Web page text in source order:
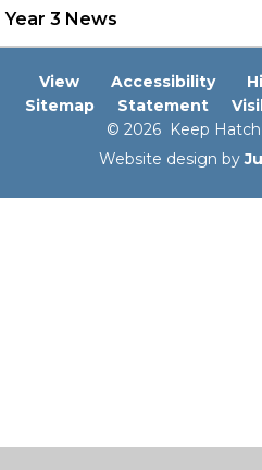
Year 3 News
View
Sitemap
Accessibility
Statement
© 2026 Keep
Website design by